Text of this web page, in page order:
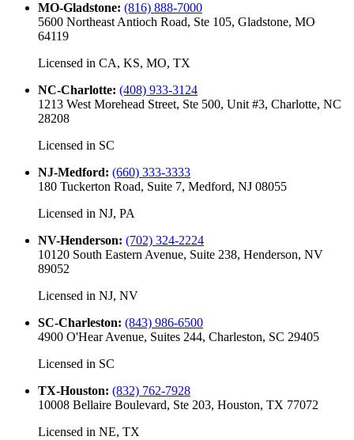
MO-Gladstone: (816) 888-7000
5600 Northeast Antioch Road, Ste 105, Gladstone, MO
64119
Licensed in CA, KS, MO, TX
NC-Charlotte: (408) 933-3124
1213 West Morehead Street, Ste 500, Unit #3, Charlotte, NC
28208
Licensed in SC
NJ-Medford: (660) 333-3333
180 Tuckerton Road, Suite 7, Medford, NJ 08055
Licensed in NJ, PA
NV-Henderson: (702) 324-2224
10120 South Eastern Avenue, Suite 238, Henderson, NV
89052
Licensed in NJ, NV
SC-Charleston: (843) 986-6500
4900 O'Hear Avenue, Suites 244, Charleston, SC 29405
Licensed in SC
TX-Houston: (832) 762-7928
10008 Bellaire Boulevard, Ste 203, Houston, TX 77072
Licensed in NE, TX